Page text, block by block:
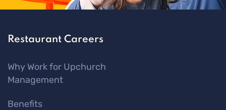
Restaurant Careers
Why Work for Upchurch
Management
Benefits